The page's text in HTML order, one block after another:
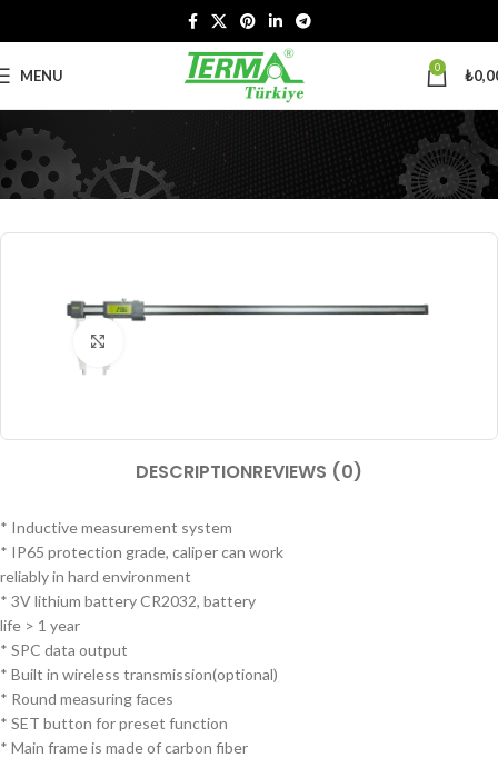
MENU 0 ₺
DESCRIPTIONREVIEWS (0)
* Inductive measurement system
* IP65 protection grade, caliper can work
reliably in hard environment
* 3V lithium battery CR2032, battery
life > 1 year
* SPC data output
* Built in wireless transmission(optional)
* Round measuring faces
* SET button for preset function
* Main frame is made of carbon fiber